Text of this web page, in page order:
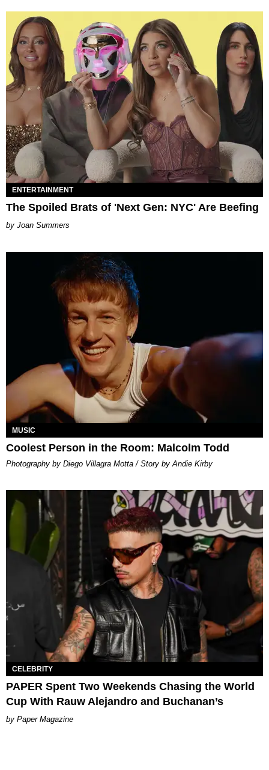
ENTERTAINMENT
The Spoiled Brats of 'Next Gen: NYC' Are Beefing
Joan Summers
MUSIC
Coolest Person in the Room: Malcolm Todd
Photography by Diego Villagra Motta / Story by Andie Kirby
CELEBRITY
PAPER Spent Two Weekends Chasing the World
Cup With Rauw Alejandro and Buchanan’s
Paper Magazine